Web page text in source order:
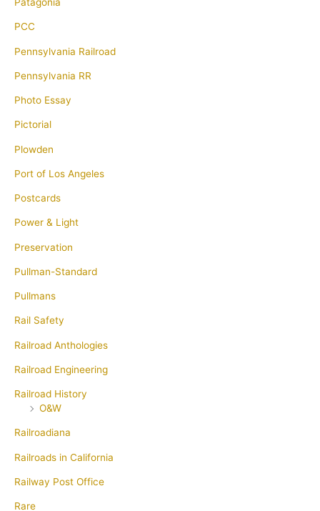
PCC
Pennsylvania Railroad
Pennsylvania RR
Photo Essay
Pictorial
Plowden
Port of Los Angeles
Postcards
Power & Light
Preservation
Pullman-Standard
Pullmans
Rail Safety
Railroad Anthologies
Railroad Engineering
Railroad History
O&W
Railroadiana
Railroads in California
Railway Post Office
Rare